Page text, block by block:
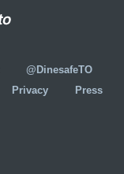
@DinesafeTO
Privacy
Press